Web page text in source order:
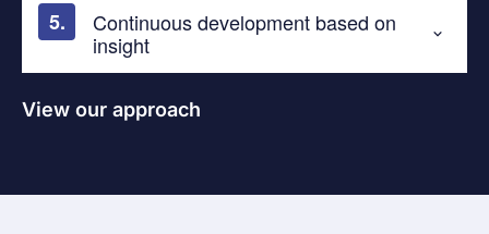
Continuous development based on
insight
View our approach